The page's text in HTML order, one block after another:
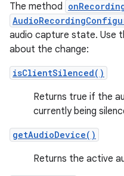
The method
audio capture state. Use
about the change:
isClientSilenced()
Returns true if the
currently being
getAudioDevice()
Returns the active